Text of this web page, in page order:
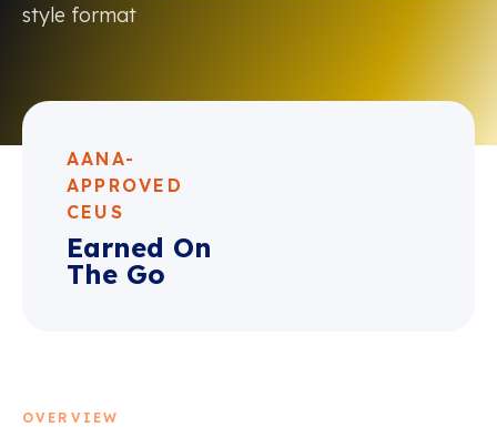
style format
AANA-
APPROVED
CEUS
Earned On
The Go
OVERVIEW